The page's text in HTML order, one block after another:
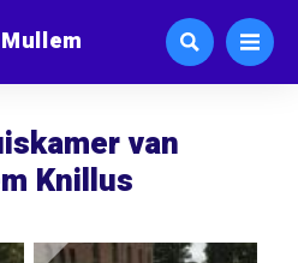
van
Knillus